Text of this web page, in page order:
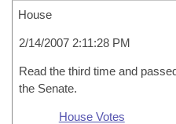
House
2/14/2007 2:11:28 PM
Read the third time and
the Senate.
House Votes